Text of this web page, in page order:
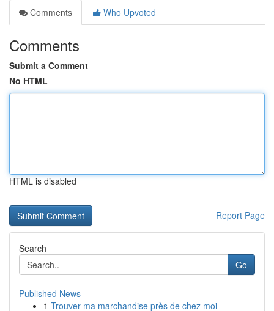
Comments
Who Upvoted
Comments
Submit a Comment
No HTML
HTML is disabled
Report Page
Search
Go
Published News
1 Trouver ma marchandise près de chez moi